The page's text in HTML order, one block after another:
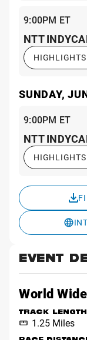
9:00PM ET
NTT
HIGHLIGHTS
SUNDAY,
9:00PM ET
NTT
HIGHLIGHTS
EVENT
World
TRACK LENGTH
1.25 Miles